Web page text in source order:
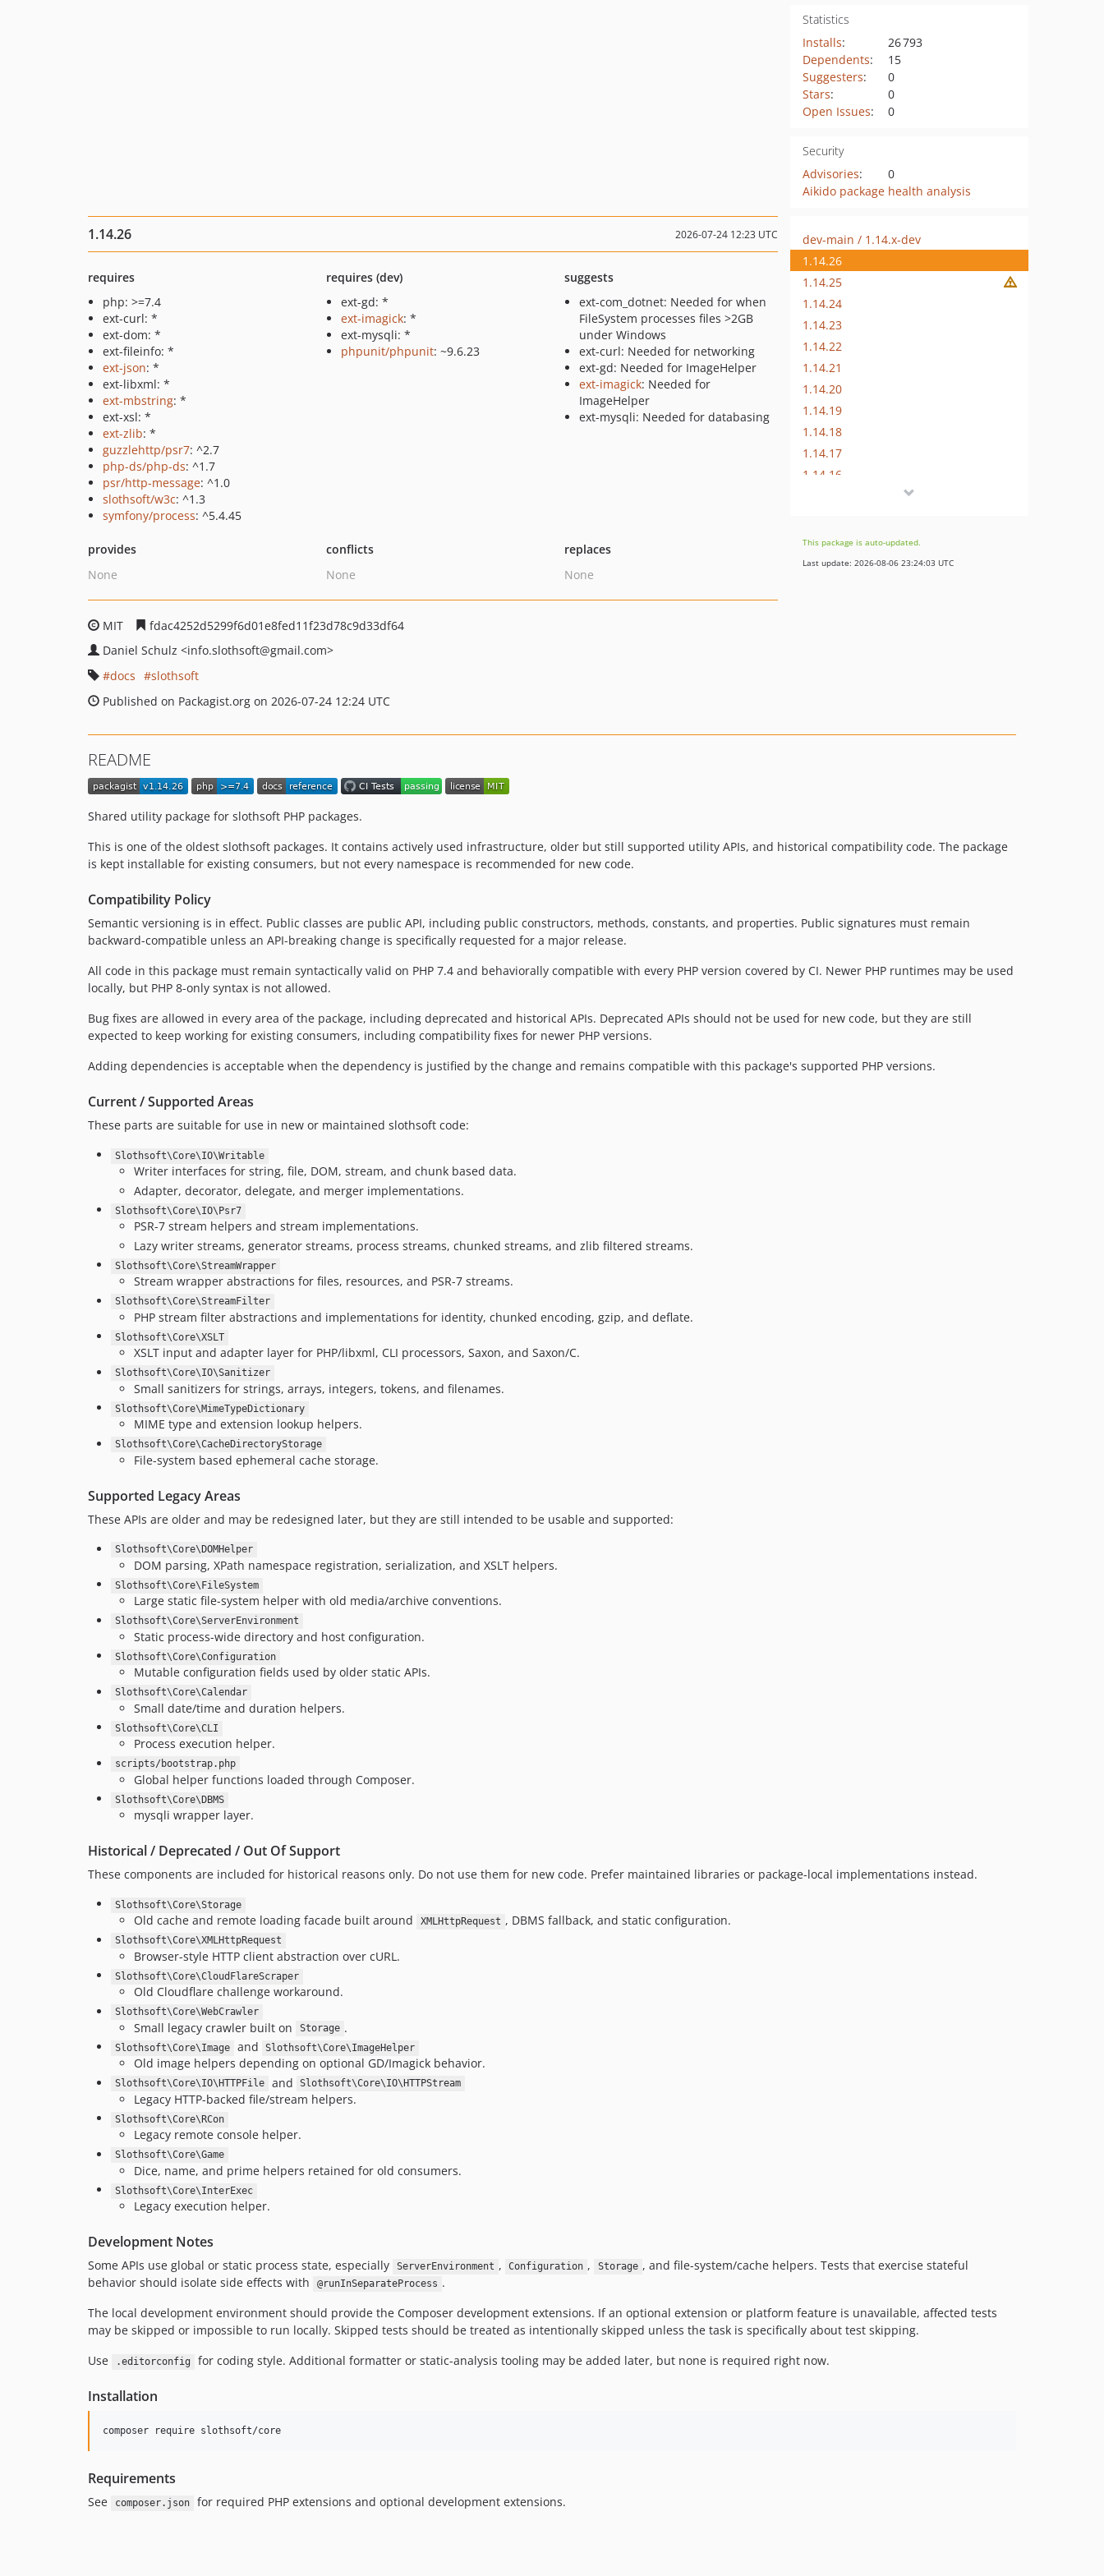
Statistics
Installs:
26 793
Dependents:
15
Suggesters:
0
Stars:
0
Open Issues: 0
Security
Advisories:
0
Aikido package health analysis
1.14.26 2026-07-24 12:23 UTC
requires
php: >=7.4
ext-curl: *
ext-dom: *
ext-fileinfo: *
ext-json: *
ext-libxml: *
ext-mbstring: *
ext-xsl: *
ext-zlib: *
guzzlehttp/psr7: ^2.7
php-ds/php-ds: ^1.7
psr/http-message: ^1.0
slothsoft/w3c: ^1.3
symfony/process: ^5.4.45
requires (dev)
ext-gd: *
ext-imagick: *
ext-mysqli: *
phpunit/phpunit: ~9.6.23
suggests
ext-com_dotnet: Needed for when
FileSystem processes files >2GB
under Windows
ext-curl: Needed for networking
ext-gd: Needed for ImageHelper
ext-imagick: Needed for
ImageHelper
ext-mysqli: Needed for databasing
provides
None
conflicts
None
replaces
None
MIT
fdac4252d5299f6d01e8fed11f23d78c9d33df64
Daniel Schulz <info.slothsoft@gmail.com>
docs
slothsoft
Published on Packagist.org on 2026-07-24 12:24 UTC
dev-main / 1.14.x-dev
1.14.26
1.14.25
1.14.24
1.14.23
1.14.22
1.14.21
1.14.20
1.14.19
1.14.18
1.14.17
1.14.16
1.14.13
1.14.12
1.13.15
1.13.13
1.13.8
1.5.2
This package is auto-updated.
Last update: 2026-08-06 23:24:03 UTC
README
Shared utility package for slothsoft PHP packages.
This is one of the oldest slothsoft packages. It contains actively used infrastructure, older but still supported utility APIs, and historical compatibility code. The package
is kept installable for existing consumers, but not every namespace is recommended for new code.
Compatibility Policy
Semantic versioning is in effect. Public classes are public API, including public constructors, methods, constants, and properties. Public signatures must remain
backward-compatible unless an API-breaking change is specifically requested for a major release.
All code in this package must remain syntactically valid on PHP 7.4 and behaviorally compatible with every PHP version covered by CI. Newer PHP runtimes may be used
locally, but PHP 8-only syntax is not allowed.
Bug fixes are allowed in every area of the package, including deprecated and historical APIs. Deprecated APIs should not be used for new code, but they are still
expected to keep working for existing consumers, including compatibility fixes for newer PHP versions.
Adding dependencies is acceptable when the dependency is justified by the change and remains compatible with this package's supported PHP versions.
Current / Supported Areas
These parts are suitable for use in new or maintained slothsoft code:
Slothsoft\Core\IO\Writable
Writer interfaces for string, file, DOM, stream, and chunk based data.
Adapter, decorator, delegate, and merger implementations.
Slothsoft\Core\IO\Psr7
PSR-7 stream helpers and stream implementations.
Lazy writer streams, generator streams, process streams, chunked streams, and zlib filtered streams.
Slothsoft\Core\StreamWrapper
Stream wrapper abstractions for files, resources, and PSR-7 streams.
Slothsoft\Core\StreamFilter
PHP stream filter abstractions and implementations for identity, chunked encoding, gzip, and deflate.
Slothsoft\Core\XSLT
XSLT input and adapter layer for PHP/libxml, CLI processors, Saxon, and Saxon/C.
Slothsoft\Core\IO\Sanitizer
Small sanitizers for strings, arrays, integers, tokens, and filenames.
Slothsoft\Core\MimeTypeDictionary
MIME type and extension lookup helpers.
Slothsoft\Core\CacheDirectoryStorage
File-system based ephemeral cache storage.
Supported Legacy Areas
These APIs are older and may be redesigned later, but they are still intended to be usable and supported:
Slothsoft\Core\DOMHelper
DOM parsing, XPath namespace registration, serialization, and XSLT helpers.
Slothsoft\Core\FileSystem
Large static file-system helper with old media/archive conventions.
Slothsoft\Core\ServerEnvironment
Static process-wide directory and host configuration.
Slothsoft\Core\Configuration
Mutable configuration fields used by older static APIs.
Slothsoft\Core\Calendar
Small date/time and duration helpers.
Slothsoft\Core\CLI
Process execution helper.
scripts/bootstrap.php
Global helper functions loaded through Composer.
Slothsoft\Core\DBMS
mysqli wrapper layer.
Historical / Deprecated / Out Of Support
These components are included for historical reasons only. Do not use them for new code. Prefer maintained libraries or package-local implementations instead.
Slothsoft\Core\Storage
Old cache and remote loading facade built around XMLHttpRequest , DBMS fallback, and static configuration.
Slothsoft\Core\XMLHttpRequest
Browser-style HTTP client abstraction over cURL.
Slothsoft\Core\CloudFlareScraper
Old Cloudflare challenge workaround.
Slothsoft\Core\WebCrawler
Small legacy crawler built on Storage .
Slothsoft\Core\Image and Slothsoft\Core\ImageHelper
Old image helpers depending on optional GD/Imagick behavior.
Slothsoft\Core\IO\HTTPFile and Slothsoft\Core\IO\HTTPStream
Legacy HTTP-backed file/stream helpers.
Slothsoft\Core\RCon
Legacy remote console helper.
Slothsoft\Core\Game
Dice, name, and prime helpers retained for old consumers.
Slothsoft\Core\InterExec
Legacy execution helper.
Development Notes
Some APIs use global or static process state, especially ServerEnvironment , Configuration , Storage , and file-system/cache helpers. Tests that exercise stateful
behavior should isolate side effects with
@runInSeparateProcess .
The local development environment should provide the Composer development extensions. If an optional extension or platform feature is unavailable, affected tests
may be skipped or impossible to run locally. Skipped tests should be treated as intentionally skipped unless the task is specifically about test skipping.
Use
.editorconfig for coding style. Additional formatter or static-analysis tooling may be added later, but none is required right now.
Installation
composer require slothsoft/core
Requirements
See composer.json for required PHP extensions and optional development extensions.